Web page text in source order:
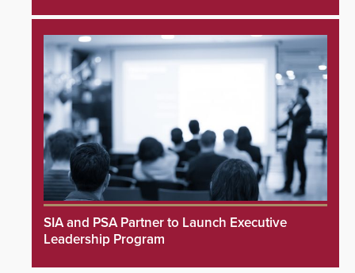
SIA and PSA Partner to Launch Executive
Leadership Program